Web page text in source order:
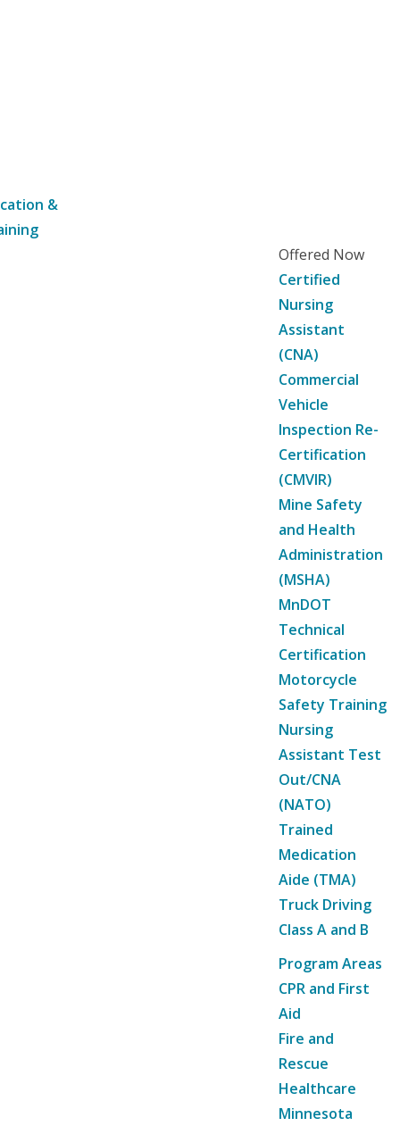
&
Offered Now
Certified
Nursing
Assistant
(CNA)
Commercial
Vehicle
Inspection Re-
Certification
(CMVIR)
Mine Safety
and Health
Administration
(MSHA)
MnDOT
Technical
Certification
Motorcycle
Safety Training
Nursing
Assistant Test
Out/CNA
(NATO)
Trained
Medication
Aide (TMA)
Truck Driving
Class A and B
Program Areas
CPR and First
Aid
Fire and
Rescue
Healthcare
Minnesota